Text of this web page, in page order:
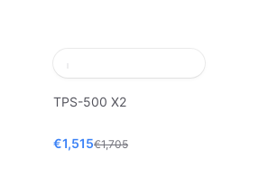
TPS-500 X2
€1,515€1,705